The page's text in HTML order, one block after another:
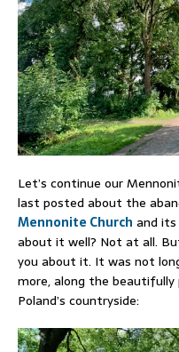
Let’s continue our
last posted about the
Mennonite Church and
about it well? Not at all.
you about it. It was not
more, along the
Poland’s countryside: